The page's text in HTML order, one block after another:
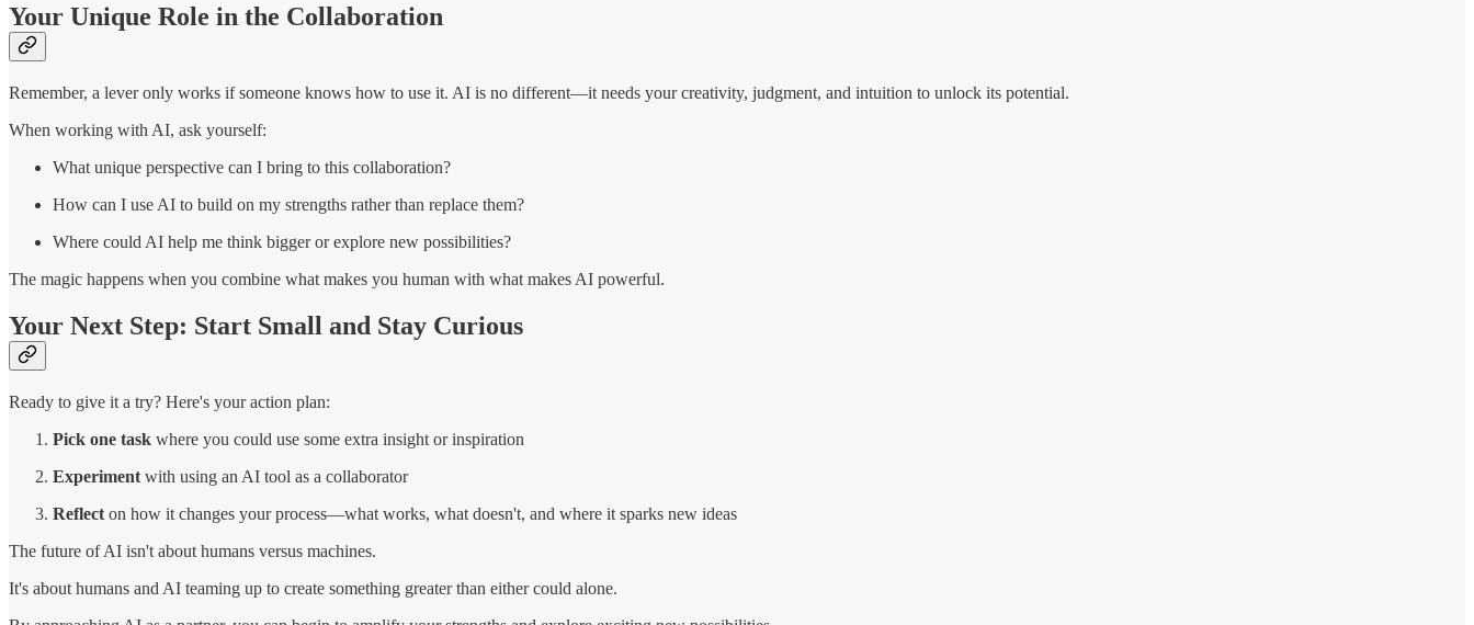
Your Unique Role in the Collaboration
Remember, a lever only works if someone knows how to use it. AI is no different—it needs your creativity, judgment, and intuition to unlock its potential.
When working with AI, ask yourself:
What unique perspective can I bring to this collaboration?
How can I use AI to build on my strengths rather than replace them?
Where could AI help me think bigger or explore new possibilities?
The magic happens when you combine what makes you human with what makes AI powerful.
Your Next Step: Start Small and Stay Curious
Ready to give it a try? Here's your action plan:
Pick one task where you could use some extra insight or inspiration
Experiment with using an AI tool as a collaborator
Reflect on how it changes your process—what works, what doesn't, and where it sparks new ideas
The future of AI isn't about humans versus machines.
It's about humans and AI teaming up to create something greater than either could alone.